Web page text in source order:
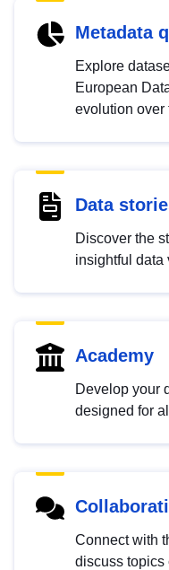
Metadata
Explore
European
evolution over
Data
Discover the
insightful data
Academy
Develop your
designed for
Connect with
discuss topics